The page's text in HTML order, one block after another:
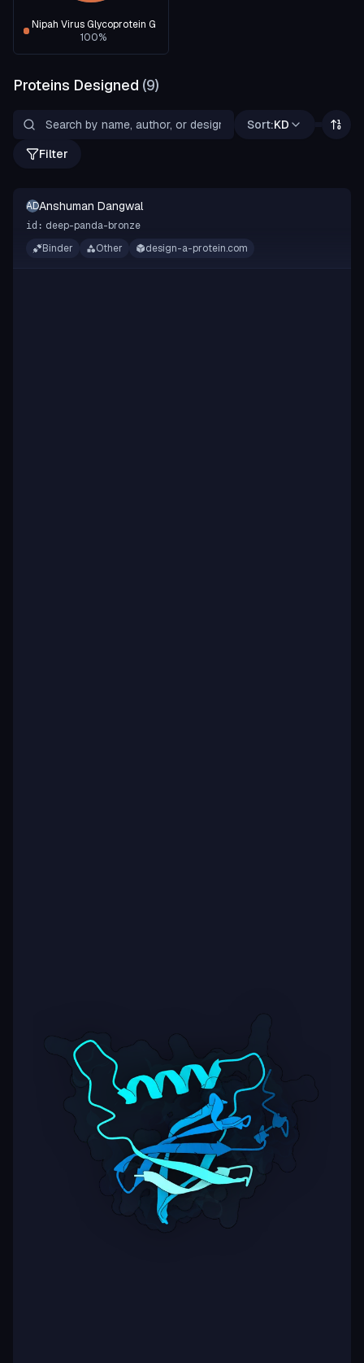
Nipah Virus Glycoprotein G
100%
Proteins Designed (9)
Sort:KD
Filter
ADAnshuman Dangwal
id: deep-panda-bronze
Binder
Other design-a-protein.com